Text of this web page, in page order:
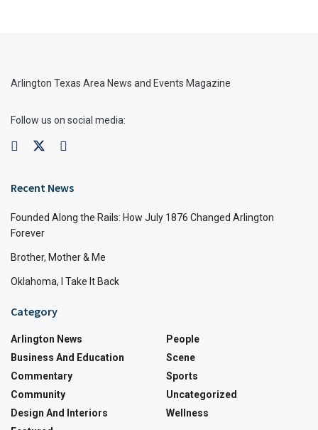
Arlington Texas Area News and Events Magazine
Follow us on social media:
Recent News
Founded Along the Rails: How July 1876 Changed Arlington
Forever
Brother, Mother & Me
Oklahoma, I Take It Back
Category
Arlington News
Business And Education
Commentary
Community
Design And Interiors
People
Scene
Sports
Uncategorized
Wellness